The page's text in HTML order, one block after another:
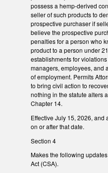
possess a hemp-derived
seller of such products to
prospective purchaser if
believe the prospective
penalties for a person who
product to a person under
establishments for
managers, employees, and
of employment. Permits
to bring civil action to
nothing in the statute alters
Chapter 14.
Effective July 15, 2026, and
on or after that date.
Section 4
Makes the following
Act (CSA).